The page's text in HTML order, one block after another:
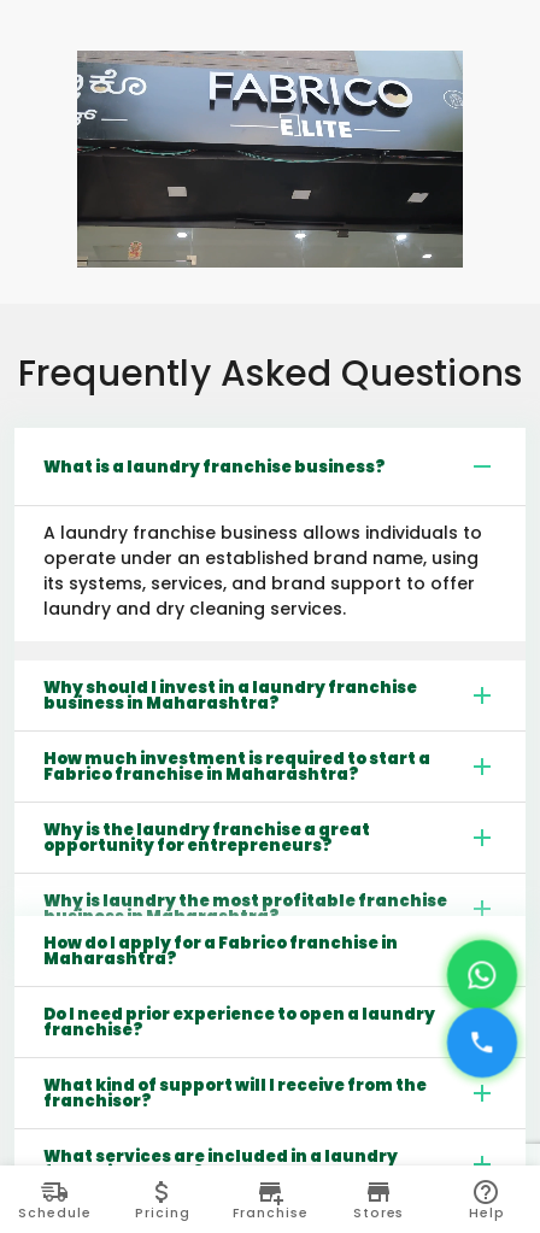
Frequently Asked Questions
What is a laundry franchise business?
A laundry franchise business allows individuals to
operate under an established brand name, using
its systems, services, and brand support to offer
laundry and dry cleaning services.
Why should I invest in a laundry franchise
business in Maharashtra?
How much investment is required to start a
Fabrico franchise in Maharashtra?
Why is the laundry franchise a great
opportunity for entrepreneurs?
Why is laundry the most profitable franchise
business in Maharashtra?
How do I apply for a Fabrico franchise in
Maharashtra?
Do I need prior experience to open a laundry
franchise?
What kind of support will I receive from the
franchisor?
What services are included in a laundry
franchise model?
Which cities are best for starting a laundry
Schedule Pricing Franchise Stores Help